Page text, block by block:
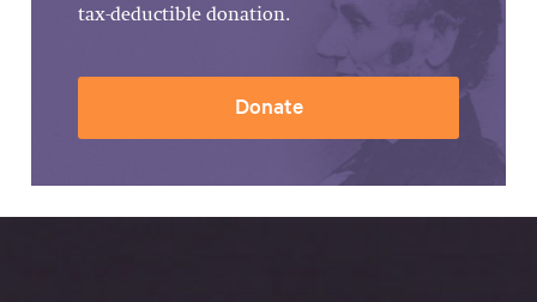
tax-deductible donation.
Donate